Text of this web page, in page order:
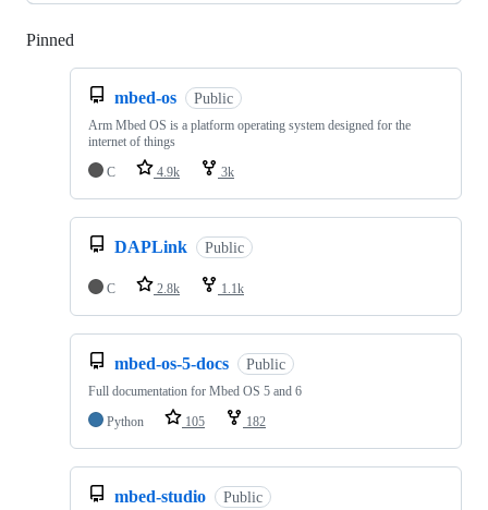
Pinned
mbed-os Public
Arm Mbed OS is a platform operating system designed for the
internet of things
C
4.9k 3k
DAPLink Public
C 2.8k 1.1k
mbed-os-5-docs Public
Full documentation for Mbed OS 5 and 6
Python
105 182
mbed-studio Public